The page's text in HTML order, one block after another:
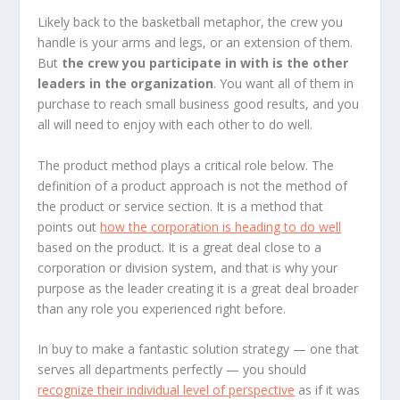
Likely back to the basketball metaphor, the crew you
handle is your arms and legs, or an extension of them.
But the crew you participate in with is the other
leaders in the organization. You want all of them in
purchase to reach small business good results, and you
all will need to enjoy with each other to do well.
The product method plays a critical role below. The
definition of a product approach is not the method of
the product or service section. It is a method that
points outhow the corporation is heading to do well
based on the product. It is a great deal close to a
corporation or division system, and that is why your
purpose as the leader creating it is a great deal broader
than any role you experienced right before.
In buy to make a fantastic solution strategy — one that
serves all departments perfectly — you should
recognize their individual level of perspective as if it was